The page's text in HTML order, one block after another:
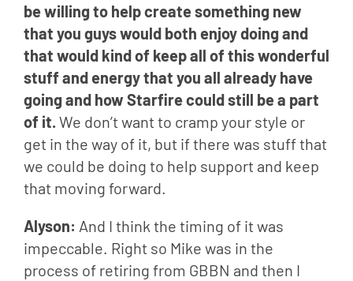
be willing to help create something new
that you guys would both enjoy doing and
that would kind of keep all of this wonderful
stuff and energy that you all already have
going and how Starfire could still be a part
of it. We don’t want to cramp your style or
get in the way of it, but if there was stuff that
we could be doing to help support and keep
that moving forward.
Alyson: And I think the timing of it was
impeccable. Right so Mike was in the
process of retiring from GBBN and then I